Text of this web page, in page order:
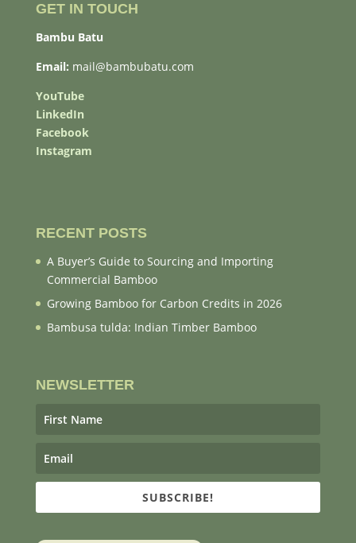
GET IN TOUCH
Bambu Batu
Email: mail@bambubatu.com
YouTube
LinkedIn
Facebook
Instagram
RECENT POSTS
A Buyer’s Guide to Sourcing and Importing
Commercial Bamboo
Growing Bamboo for Carbon Credits in 2026
Bambusa tulda: Indian Timber Bamboo
NEWSLETTER
SUBSCRIBE!